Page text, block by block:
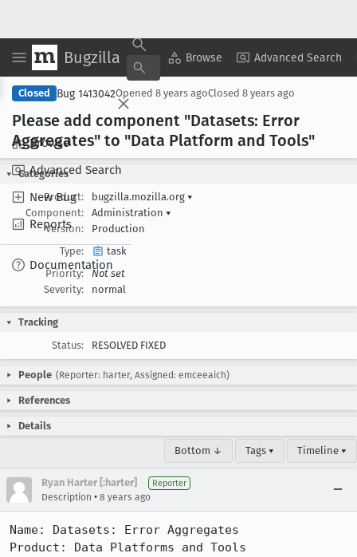
Bugzilla Browse Advanced Search
Browse
Advanced Search
New Bug
Reports
Documentation
Copy Summary ▾ View ▾
Closed Bug 1413042Opened 8 years agoClosed 8 years ago
Please add component "Datasets: Error
Aggregates" to "Data Platform and Tools"
Categories
Product:
bugzilla.mozilla.org ▾
Component:
Administration ▾
Version:
Production
Type:
task
Priority:
Not set
Severity:
normal
Tracking
Status:
RESOLVED FIXED
People (Reporter: harter, Assigned: emceeaich)
References
Details
Bottom ↓ Tags ▾ Timeline ▾
Ryan Harter [:harter] Reporter
Description • 8 years ago
Name: Datasets: Error Aggregates
Product: Data Platforms and Tools